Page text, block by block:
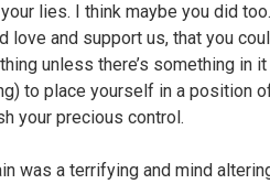
lies. I think maybe you did
love and support us, that you
unless there’s something in
to place yourself in a position
your precious control.
was a terrifying and mind